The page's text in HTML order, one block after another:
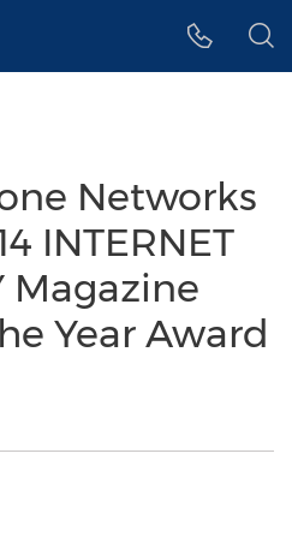
Networks
INTERNET
Magazine
Year Award